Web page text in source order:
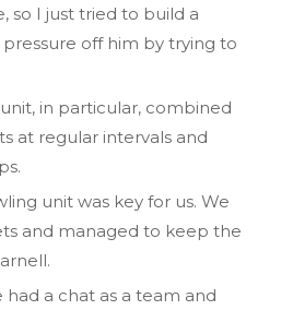
so I just tried to build a
off him by trying to
in particular, combined
at regular intervals and
unit was key for us. We
and managed to keep the
had a chat as a team and